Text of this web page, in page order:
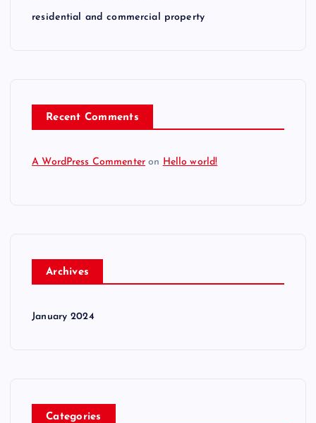
residential and commercial property
Recent Comments
A WordPress Commenter on Hello world!
Archives
January 2024
Categories